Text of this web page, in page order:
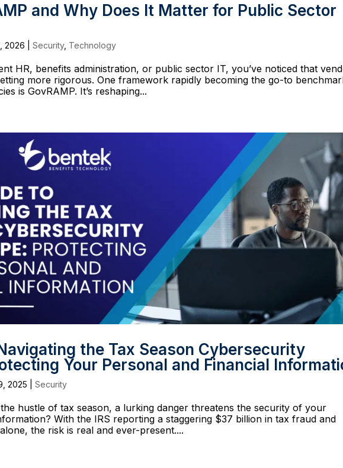
and Why Does It Matter for Public Sector
2026 |Security, Technology
HR, benefits administration, or public sector IT, you’ve noticed that
more rigorous. One framework rapidly becoming the go-to
is GovRAMP. It’s reshaping...
the Tax Season Cybersecurity
Your Personal and Financial
2025 |Security
hustle of tax season, a lurking danger threatens the security of your
With the IRS reporting a staggering $37 billion in tax fraud and
the risk is real and ever-present....